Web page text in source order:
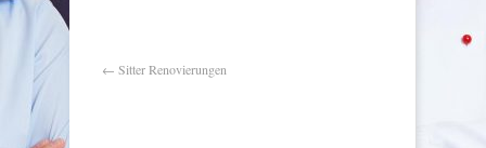
← Sitter Renovierungen